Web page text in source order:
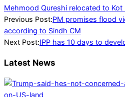
Mehmood Qureshi relocated to Kot
2023-
06-
20
Previous Post:PM promises flood
according to Sindh CM
Next Post:IPP has 10 days to
Latest News